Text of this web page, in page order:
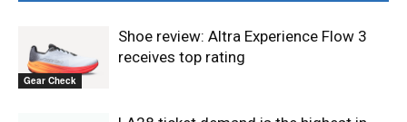
Gear Check
Shoe review: Altra Experience Flow 3
receives top rating